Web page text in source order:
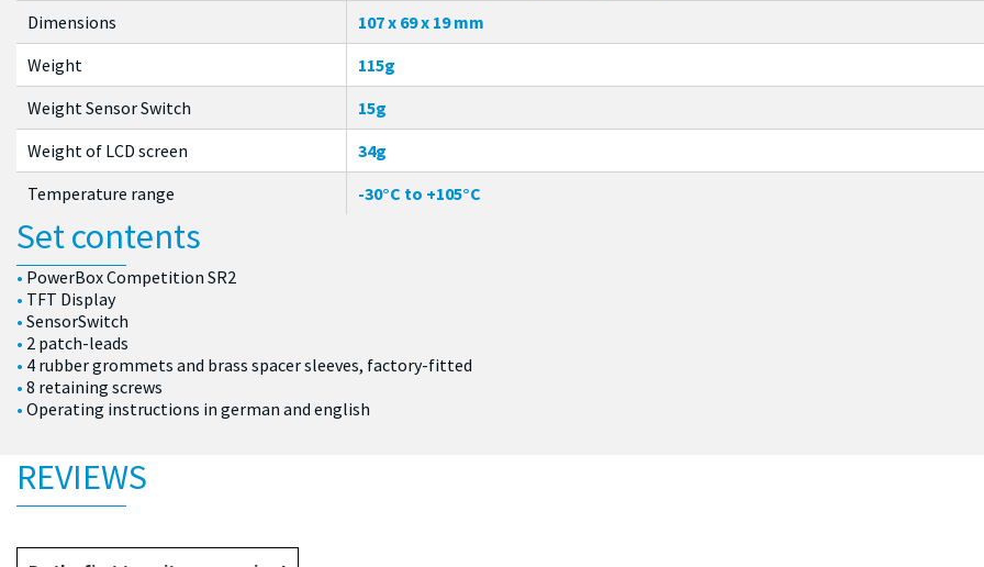
Dimensions
107 x 69 x 19 mm
Weight
115g
Weight Sensor Switch
15g
Weight of LCD screen
34g
Temperature range
-30°C to +105°C
Set contents
PowerBox Competition SR2
TFT Display
SensorSwitch
2 patch-leads
4 rubber grommets and brass spacer sleeves, factory-fitted
8 retaining screws
Operating instructions in german and english
REVIEWS